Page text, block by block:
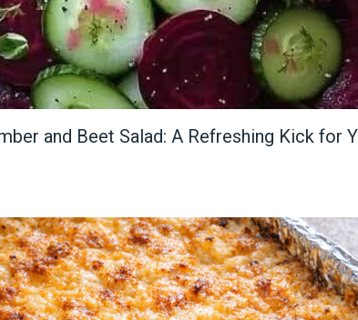
and Beet Salad: A Refreshing Kick for